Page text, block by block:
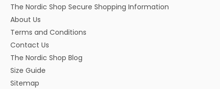
The Nordic Shop Secure Shopping Information
About Us
Terms and Conditions
Contact Us
The Nordic Shop Blog
Size Guide
Sitemap